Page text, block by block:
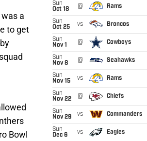
a
to get
Bowl
Sun
Oct 18
@ Rams
Sun
Oct 25
vs Broncos
Sun
Nov 1
@ Cowboys
Sun
Nov 8
@ Seahawks
Sun
Nov 15
vs Rams
Sun
Nov 22
@ Chiefs
Sun
Nov 29
vs Commanders
Sun
Dec 6
vs Eagles